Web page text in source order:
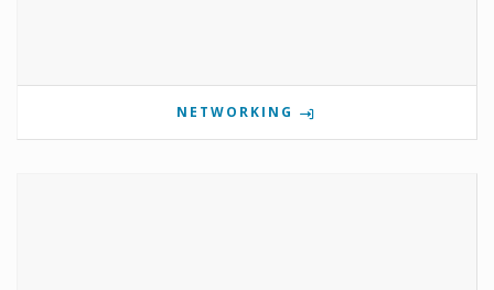
NETWORKING